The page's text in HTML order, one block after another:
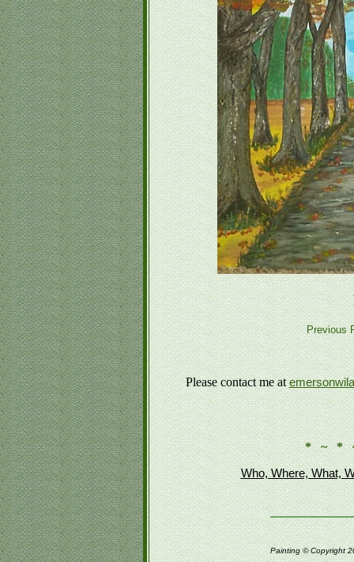
Previous
Please contact me at
* ~ *
Who, Where, What,
Painting © Copyright